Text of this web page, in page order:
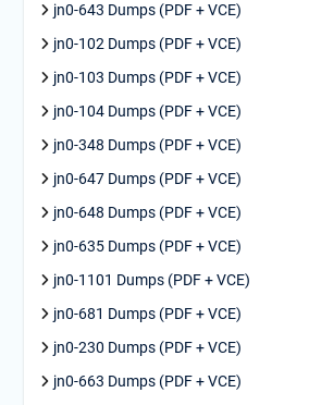
jn0-643 Dumps (PDF + VCE)
jn0-102 Dumps (PDF + VCE)
jn0-103 Dumps (PDF + VCE)
jn0-104 Dumps (PDF + VCE)
jn0-348 Dumps (PDF + VCE)
jn0-647 Dumps (PDF + VCE)
jn0-648 Dumps (PDF + VCE)
jn0-635 Dumps (PDF + VCE)
jn0-1101 Dumps (PDF + VCE)
jn0-681 Dumps (PDF + VCE)
jn0-230 Dumps (PDF + VCE)
jn0-663 Dumps (PDF + VCE)